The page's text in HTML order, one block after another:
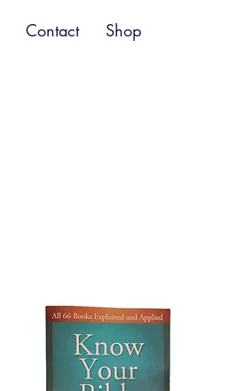
Contact Shop